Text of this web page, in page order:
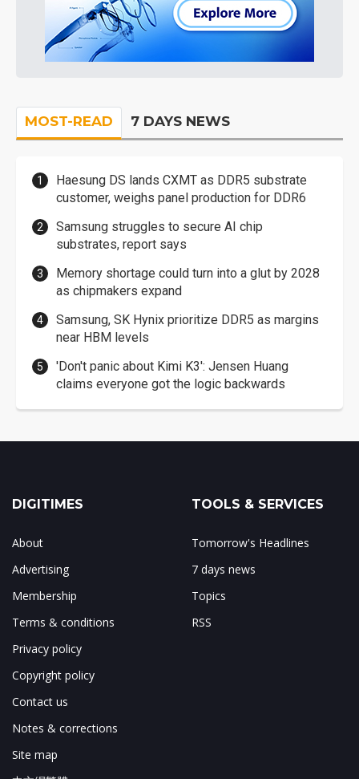
MOST-READ 7 DAYS NEWS
Haesung DS lands CXMT as DDR5 substrate
customer, weighs panel production for DDR6
Samsung struggles to secure AI chip
substrates, report says
Memory shortage could turn into a glut by 2028
as chipmakers expand
Samsung, SK Hynix prioritize DDR5 as margins
near HBM levels
'Don't panic about Kimi K3': Jensen Huang
claims everyone got the logic backwards
DIGITIMES
About
Advertising
Membership
Terms & conditions
Privacy policy
Copyright policy
Contact us
Notes & corrections
Site map
TOOLS & SERVICES
Tomorrow's Headlines
7 days news
Topics
RSS